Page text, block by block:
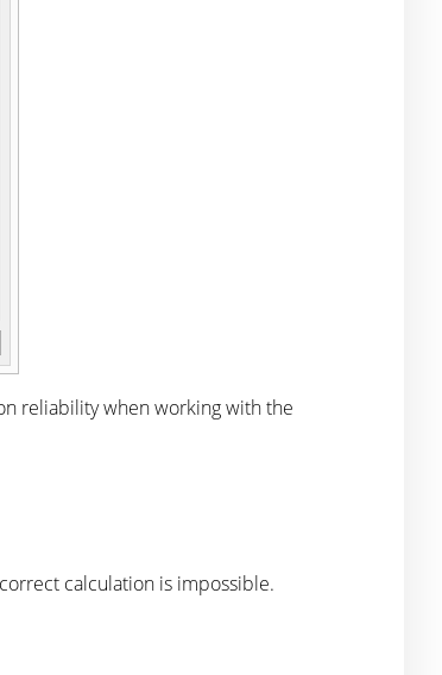
reliability when working with the
calculation is impossible.